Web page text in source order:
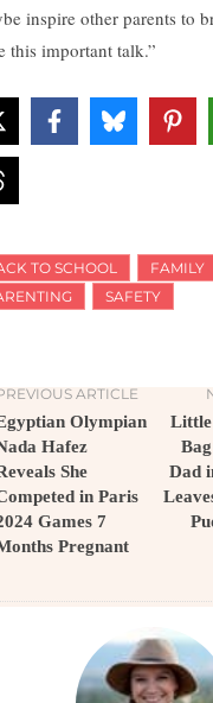
inspire other parents to
this important talk.”
TO SCHOOL
FAMILY
SAFETY
ARTICLE
Olympian
Hafez
She
in Paris
Games 7
Pregnant
Little
Dad